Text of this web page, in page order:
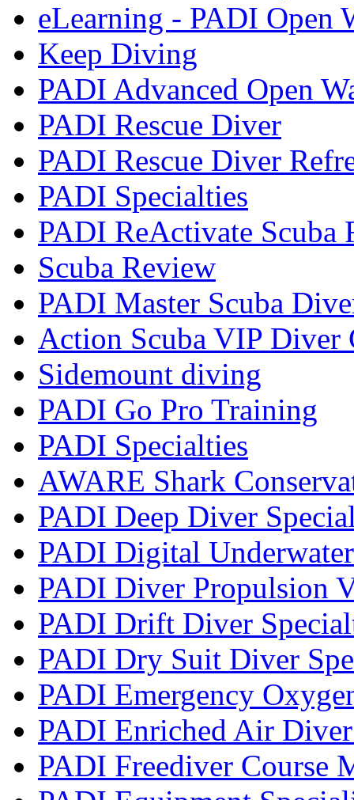
eLearning - PADI Open
Keep Diving
PADI Advanced Open
PADI Rescue Diver
PADI Rescue Diver
PADI Specialties
PADI ReActivate Scuba
Scuba Review
PADI Master Scuba
Action Scuba VIP Diver
Sidemount diving
PADI Go Pro Training
PADI Specialties
AWARE Shark
PADI Deep Diver
PADI Digital
PADI Diver Propulsion
PADI Drift Diver
PADI Dry Suit Diver
PADI Emergency
PADI Enriched Air
PADI Freediver Course